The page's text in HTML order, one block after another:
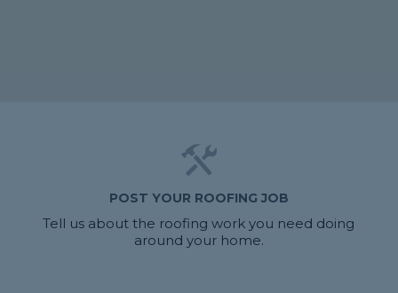
POST YOUR ROOFING JOB
Tell us about the roofing work you need doing
around your home.